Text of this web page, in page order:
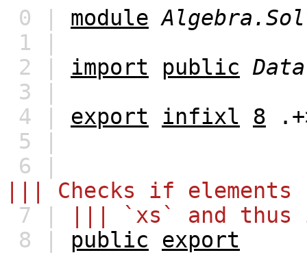
0 | module
1 |
2 | import public
3 |
4 | export infixl 8
5 |
6 |
||| Checks if
7 |
||| `xs` and
8 | public
export